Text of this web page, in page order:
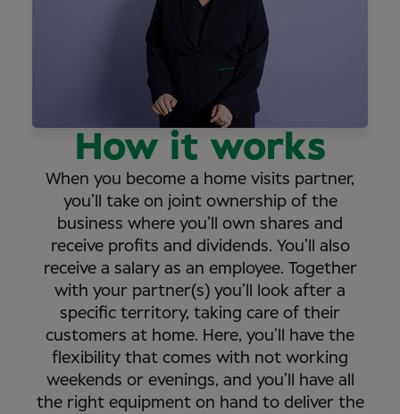
How it works
When you become a home visits partner,
you’ll take on joint ownership of the
business where you’ll own shares and
receive profits and dividends. You’ll also
receive a salary as an employee. Together
with your partner(s) you’ll look after a
specific territory, taking care of their
customers at home. Here, you’ll have the
flexibility that comes with not working
weekends or evenings, and you’ll have all
the right equipment on hand to deliver the